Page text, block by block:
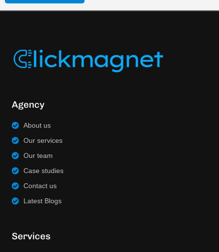
Agency
About us
Our services
Our team
Case studies
Contact us
Latest Blogs
Services